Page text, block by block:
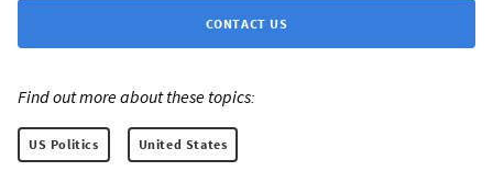
CONTACT US
Find out more about these topics:
US Politics United States